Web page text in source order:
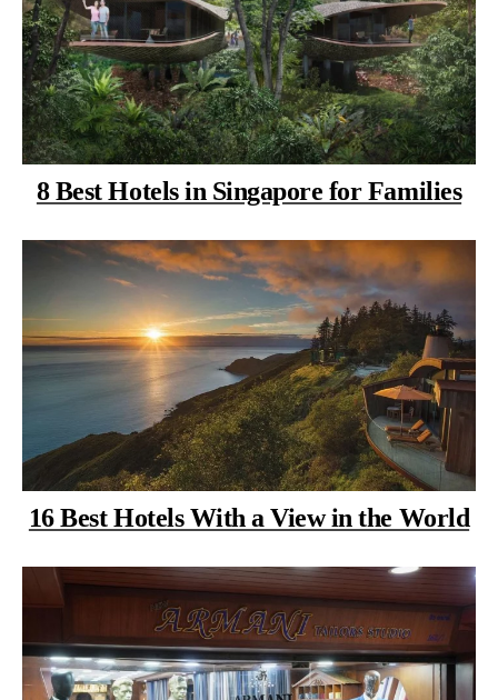
8 Best Hotels in Singapore for Families
16 Best Hotels With a View in the World